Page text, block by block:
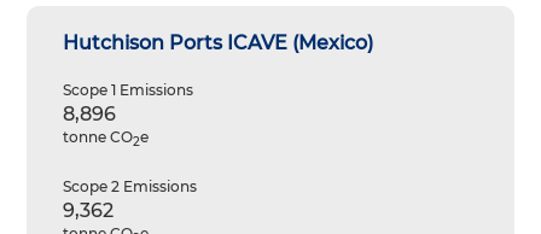
Hutchison Ports ICAVE (Mexico)
Scope 1 Emissions
8,896
tonne CO2e
Scope 2 Emissions
9,362